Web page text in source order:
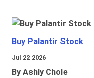
Buy Palantir Stock
Jul 22 2026
By Ashly Chole